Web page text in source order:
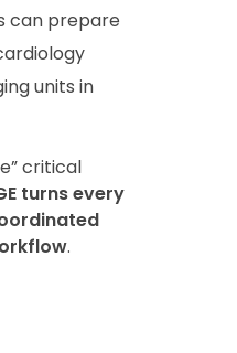
can prepare
units in
critical
turns every
.